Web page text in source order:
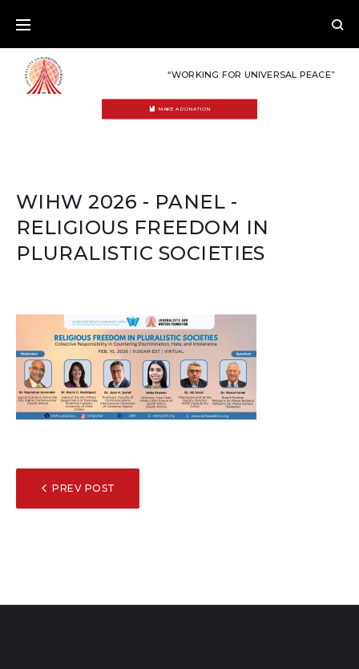
content
“WORKING FOR UNIVERSAL PEACE”
MAKE A DONATION
WIHW 2026 - PANEL -
RELIGIOUS FREEDOM IN
PLURALISTIC SOCIETIES
POST
NAVIGATION
PREV POST